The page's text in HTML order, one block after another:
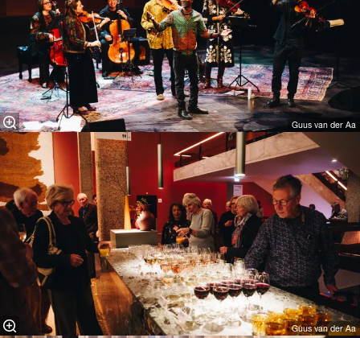
Guus van der Aa
Guus van der Aa